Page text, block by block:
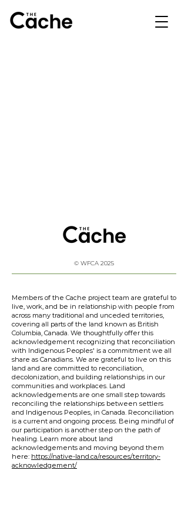
© WFCA 2025
Members of the Cache project team are grateful to
live, work, and be in relationship with people from
across many traditional and unceded territories,
covering all parts of the land known as British
Columbia, Canada. We thoughtfully offer this
acknowledgement recognizing that reconciliation
with Indigenous Peoples' is a commitment we all
share as Canadians. We are grateful to live on this
land and are committed to reconciliation,
decolonization, and building relationships in our
communities and workplaces. Land
acknowledgements are one small step towards
reconciling the relationships between settlers
and Indigenous Peoples, in Canada. Reconciliation
is a current and ongoing process. Being mindful of
our participation is another step on the path of
healing. Learn more about land
acknowledgements and moving beyond them
here: https://native-land.ca/resources/territory-
acknowledgement/